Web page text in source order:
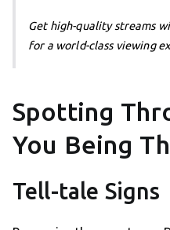
Get high-quality streams
for a world-class viewing
Spotting
You Being
Tell-tale Signs